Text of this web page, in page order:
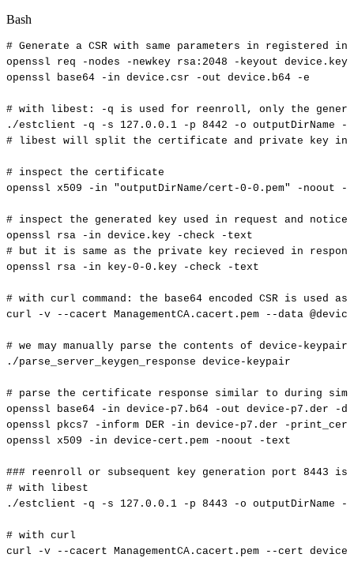
Bash
# Generate a CSR with same parameters in registered
in
openssl
req -nodes -newkey rsa:2048 -keyout device.key
openssl
base64 -in device.csr -out device.b64 -e
# with libest: -q is used for reenroll, only the
./estclient
-q -s 127.0 .0.1 -p 8442 -o outputDirName
--
# libest will split the certificate and private key in
# inspect the certificate
openssl x509 -in "outputDirName/cert-0-0.pem" -noout -
# inspect the generated key used in request and
notice
openssl
rsa -in device.key -check
-text
#
but it is same as the private key recieved in
openssl
rsa -in key-0-0.key -check -text
# with curl command: the base64 encoded CSR is used
as
curl
-v --cacert ManagementCA.cacert.pem --data
# we may manually parse the contents of device-keypair
./parse_server_keygen_response device-keypair
# parse the certificate response similar to during
openssl
base64 -in device-p7.b64 -out device-p7.der
-d
openssl
pkcs7 -inform DER -in device-p7.der
-
openssl x509 -in device-cert.pem -noout -text
### reenroll or subsequent key generation port 8443
is
# with
libest
./estclient
-q -s 127.0 .0.1 -p 8443 -o outputDirName --
# with curl
curl
-v --cacert ManagementCA.cacert.pem --cert